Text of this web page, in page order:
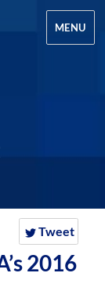
MENU
Tweet
2016